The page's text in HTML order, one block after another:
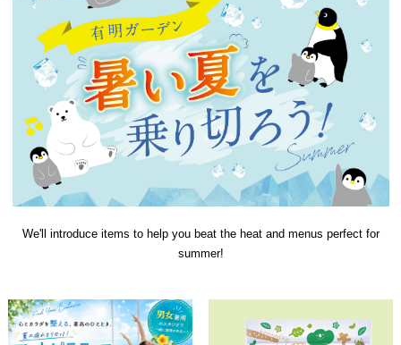
We'll introduce items to help you beat the heat and menus perfect for
summer!